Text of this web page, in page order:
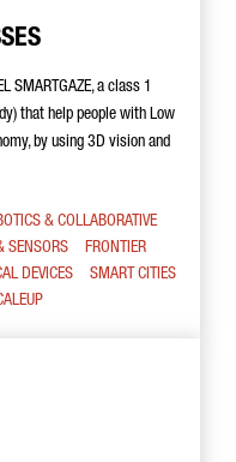
SMARTGAZE, a class 1
that help people with Low
by using 3D vision and
& COLLABORATIVE
SENSORS
FRONTIER
DEVICES
SMART CITIES